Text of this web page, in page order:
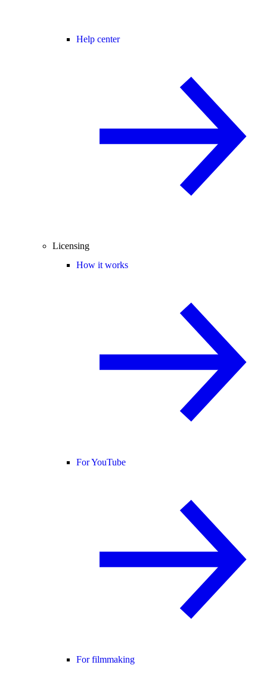
Help center
Licensing
How it works
For YouTube
For filmmaking